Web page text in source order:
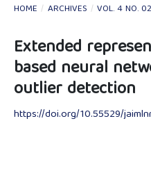
HOME / ARCHIVES / VOL. 4 NO.
Extended
based neural
outlier detection
https://doi.org/10.55529/